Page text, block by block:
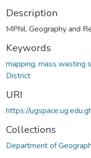
Description
MPhil. Geography and
Keywords
mapping, mass wasting
District
URI
https://
Collections
Department of